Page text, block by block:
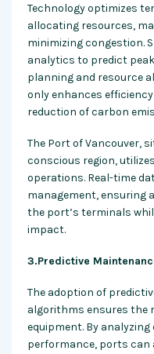
Technology optimizes
allocating resources,
minimizing congestion.
analytics to predict
planning and resource
only enhances
reduction of carbon
The Port of Vancouver,
conscious region,
operations. Real-time
management, ensuring
the port’s terminals
impact.
3.Predictive
The adoption of
algorithms ensures the
equipment. By
performance, ports can